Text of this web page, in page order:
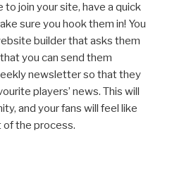
to join your site, have a quick
sure you hook them in! You
builder that asks them
you can send them
newsletter so that they
players’ news. This will
and your fans will feel like
of the process.